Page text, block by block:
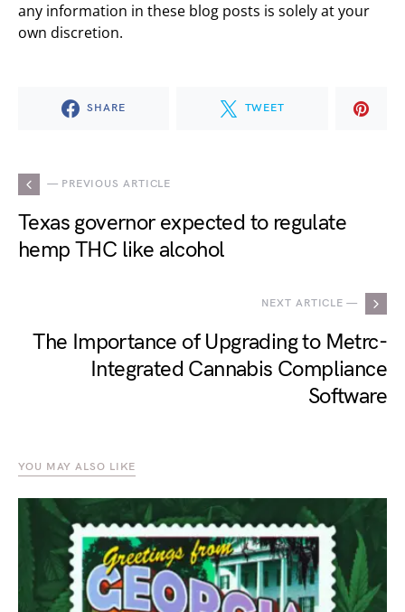
any information in these blog posts is solely at your
own discretion.
SHARE TWEET
— PREVIOUS ARTICLE
Texas governor expected to regulate
hemp THC like alcohol
NEXT ARTICLE —
The Importance of Upgrading to Metrc-
Integrated Cannabis Compliance
Software
YOU MAY ALSO LIKE